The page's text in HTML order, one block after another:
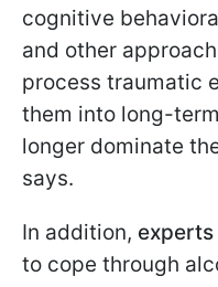
cognitive
and other
process traumatic
them into long-
longer dominate
says.
In addition,
to cope through